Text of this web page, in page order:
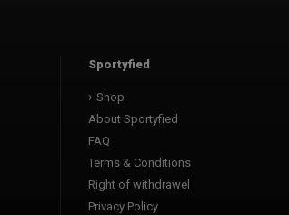
Sportyfied
Shop
About Sportyfied
FAQ
Terms & Conditions
Right of withdrawel
Privacy Policy